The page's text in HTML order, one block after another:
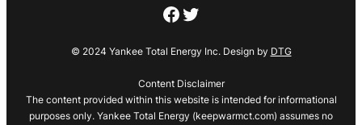
Facebook
Twitter
© 2024 Yankee Total Energy Inc. Design by DTG
Content Disclaimer
The content provided within this website is intended for informational
purposes only. Yankee Total Energy (keepwarmct.com) assumes no